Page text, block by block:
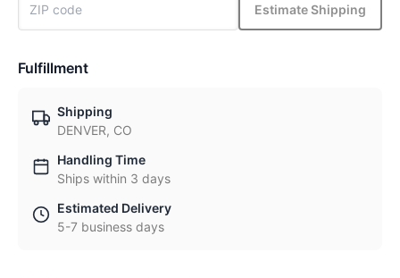
Estimate Shipping
Fulfillment
Shipping
DENVER, CO
Handling Time
Ships within 3 days
Estimated Delivery
5-7 business days